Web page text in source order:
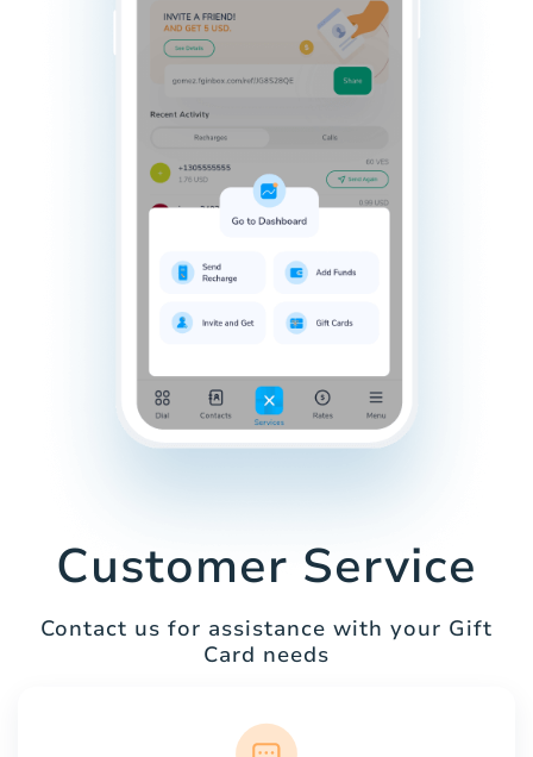
Customer Service
Contact us for assistance with your Gift
Card needs